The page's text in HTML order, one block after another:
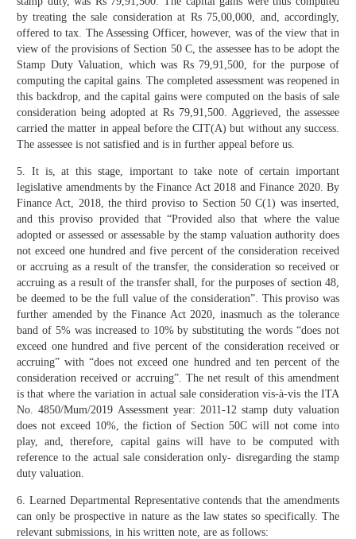
by treating the sale consideration at Rs 75,00,000, and, accordingly,
offered to tax. The Assessing Officer, however, was of the view that in
view of the provisions of Section 50 C, the assessee has to be adopt the
Stamp Duty Valuation, which was Rs 79,91,500, for the purpose of
computing the capital gains. The completed assessment was reopened in
this backdrop, and the capital gains were computed on the basis of sale
consideration being adopted at Rs 79,91,500. Aggrieved, the assessee
carried the matter in appeal before the CIT(A) but without any success.
The assessee is not satisfied and is in further appeal before us.
5. It is, at this stage, important to take note of certain important
legislative amendments by the Finance Act 2018 and Finance 2020. By
Finance Act, 2018, the third proviso to Section 50 C(1) was inserted,
and this proviso provided that “Provided also that where the value
adopted or assessed or assessable by the stamp valuation authority does
not exceed one hundred and five percent of the consideration received
or accruing as a result of the transfer, the consideration so received or
accruing as a result of the transfer shall, for the purposes of section 48,
be deemed to be the full value of the consideration”. This proviso was
further amended by the Finance Act 2020, inasmuch as the tolerance
band of 5% was increased to 10% by substituting the words “does not
exceed one hundred and five percent of the consideration received or
accruing” with “does not exceed one hundred and ten percent of the
consideration received or accruing”. The net result of this amendment
is that where the variation in actual sale consideration vis-à-vis the ITA
No. 4850/Mum/2019 Assessment year: 2011-12 stamp duty valuation
does not exceed 10%, the fiction of Section 50C will not come into
play, and, therefore, capital gains will have to be computed with
reference to the actual sale consideration only- disregarding the stamp
duty valuation.
6. Learned Departmental Representative contends that the amendments
can only be prospective in nature as the law states so specifically. The
relevant submissions, in his written note, are as follows: